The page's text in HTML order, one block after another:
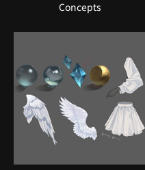
Concepts